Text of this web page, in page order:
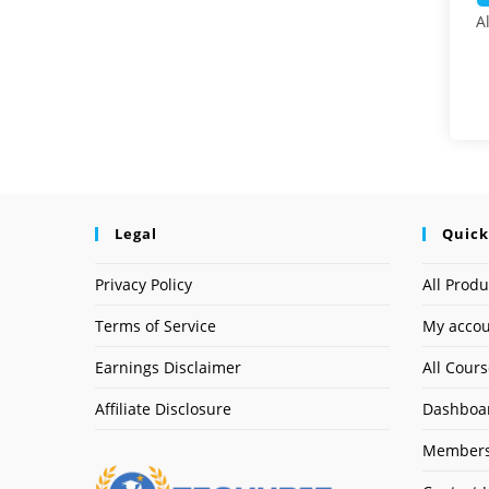
Legal
Privacy Policy
Terms of Service
Earnings Disclaimer
Affiliate Disclosure
All
My
All